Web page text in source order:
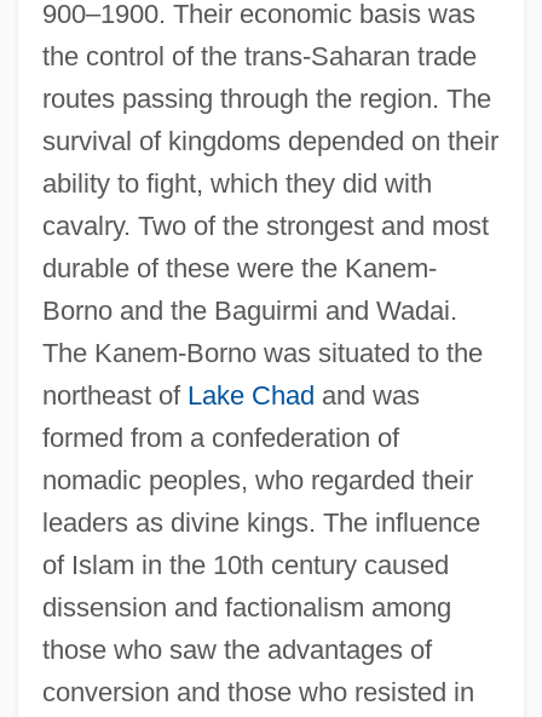
900–1900. Their economic basis was
the control of the trans-Saharan trade
routes passing through the region. The
survival of kingdoms depended on their
ability to fight, which they did with
cavalry. Two of the strongest and most
durable of these were the Kanem-
Borno and the Baguirmi and Wadai.
The Kanem-Borno was situated to the
northeast of Lake Chad and was
formed from a confederation of
nomadic peoples, who regarded their
leaders as divine kings. The influence
of Islam in the 10th century caused
dissension and factionalism among
those who saw the advantages of
conversion and those who resisted in